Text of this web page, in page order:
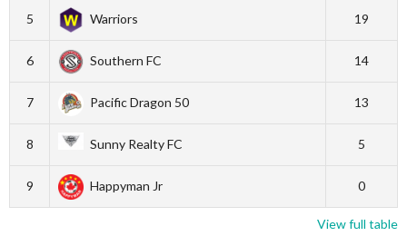
5 Warriors 19
6 Southern FC 14
7 Pacific Dragon 50 13
8 Sunny Realty FC 5
9 Happyman Jr 0
View full table